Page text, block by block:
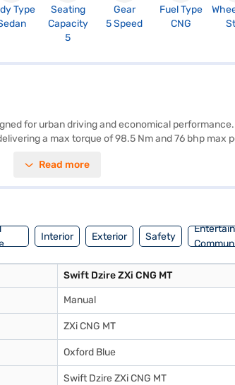
Type
Seating
Capacity
5
Gear
5 Speed
Fuel Type
CNG
for urban driving and economical
a max torque of 98.5 Nm and 76 bhp max
wheelbase ensures a smooth ride. This sedan
Read more
Interior Exterior Safety
Swift Dzire ZXi CNG MT
Manual
ZXi CNG MT
Oxford Blue
Swift Dzire ZXi CNG MT